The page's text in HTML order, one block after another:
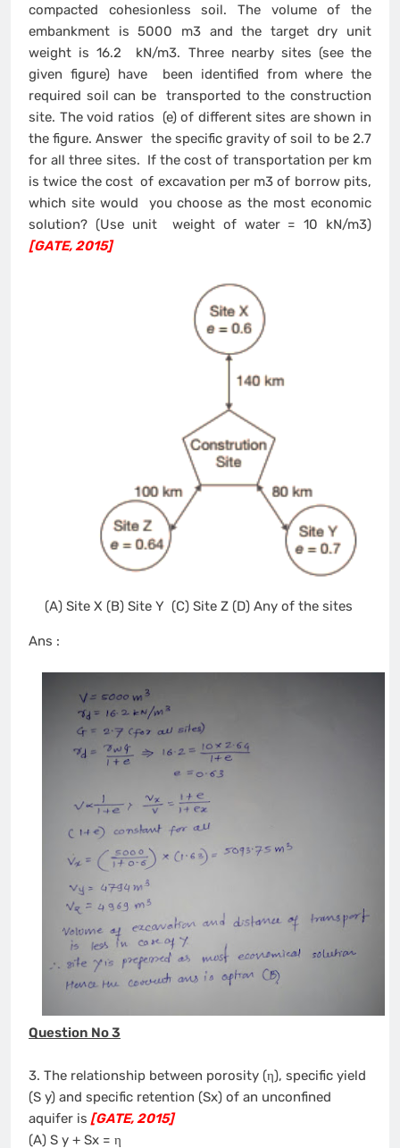
compacted cohesionless soil. The volume of the
embankment is 5000 m3 and the target dry unit
weight is 16.2 kN/m3. Three nearby sites (see the
given figure) have been identified from where the
required soil can be transported to the construction
site. The void ratios (e) of different sites are shown in
the figure. Answer the specific gravity of soil to be 2.7
for all three sites. If the cost of transportation per km
is twice the cost of excavation per m3 of borrow pits,
which site would you choose as the most economic
solution? (Use unit weight of water = 10 kN/m3)
[GATE, 2015]
(A) Site X (B) Site Y (C) Site Z (D) Any of the sites
Ans :
Question No 3
3. The relationship between porosity (η), specific yield
(S y) and specific retention (Sx) of an unconfined
aquifer is [GATE, 2015]
(A) S y + Sx = η